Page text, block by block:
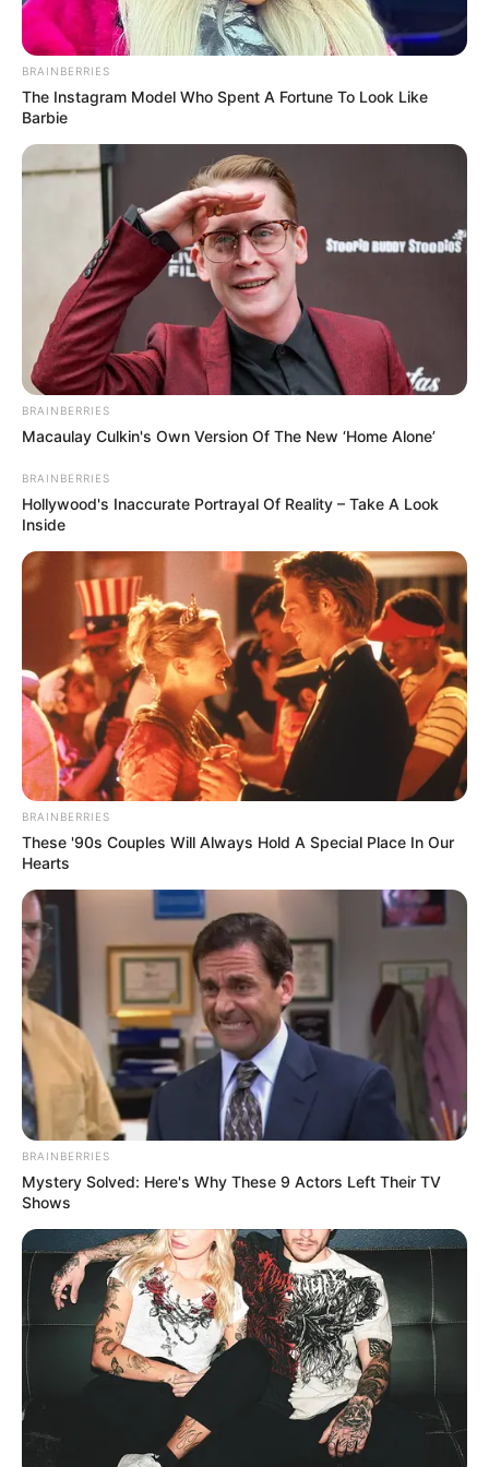
(foto: yaaku)
Baca juga:Keren dan Stylish, 10 Inspirasi Outfit Kemeja
Brermotif Kotak-kotak
Cocok dipadukan dengan apa saja. Celana high waist bisa
TAGS CELANA HIGH WAIST
BRAINBERRIES
The Instagram Model Who Spent A Fortune To Look Like
Barbie
BRAINBERRIES
Macaulay Culkin's Own Version Of The New ‘Home Alone’
BRAINBERRIES
Hollywood's Inaccurate Portrayal Of Reality – Take A Look
Inside
BRAINBERRIES
These '90s Couples Will Always Hold A Special Place In Our
Hearts
BRAINBERRIES
Mystery Solved: Here's Why These 9 Actors Left Their TV
Shows